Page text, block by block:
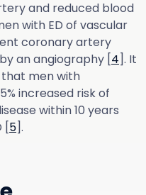
and reduced blood
with ED of vascular
coronary artery
an angiography [4]. It
that men with
increased risk of
within 10 years
[5].